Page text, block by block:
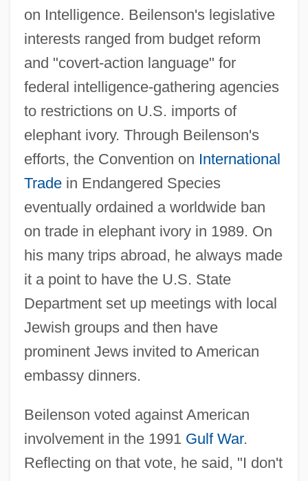
on Intelligence. Beilenson's legislative
interests ranged from budget reform
and "covert-action language" for
federal intelligence-gathering agencies
to restrictions on U.S. imports of
elephant ivory. Through Beilenson's
efforts, the Convention on International
Tradein Endangered Species
eventually ordained a worldwide ban
on trade in elephant ivory in 1989. On
his many trips abroad, he always made
it a point to have the U.S. State
Department set up meetings with local
Jewish groups and then have
prominent Jews invited to American
embassy dinners.
Beilenson voted against American
involvement in the 1991 Gulf War.
Reflecting on that vote, he said, "I don't